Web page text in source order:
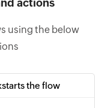
actions
using the below
the flow